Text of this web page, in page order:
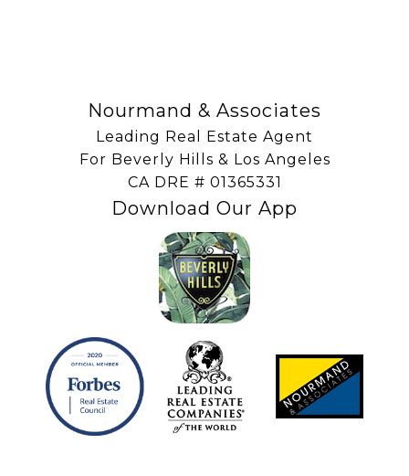
Nourmand & Associates
Leading Real Estate Agent
For Beverly Hills & Los Angeles
​​​​​​​CA DRE # 01365331
Download Our App